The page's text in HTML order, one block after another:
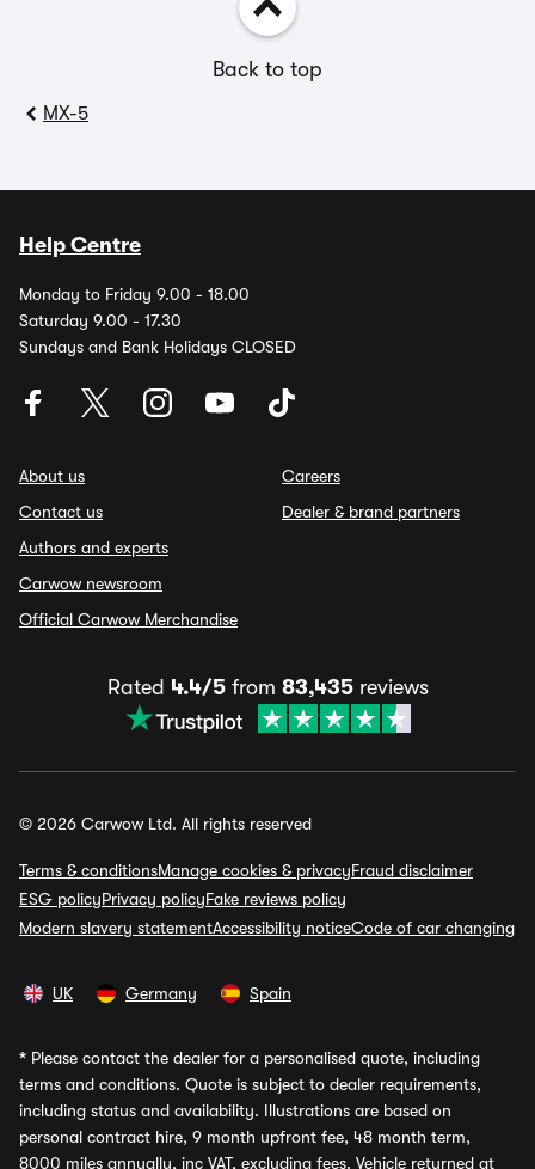
Back to top
MX-5
Help Centre
Monday to Friday 9.00 - 18.00
Saturday 9.00 - 17.30
Sundays and Bank Holidays CLOSED
About us
Contact us
Authors and experts
Carwow newsroom
Official Carwow Merchandise
Careers
Dealer & brand partners
Rated 4.4/5from 83,435reviews
© 2026 Carwow Ltd. All rights reserved
Terms & conditionsManage cookies & privacyFraud disclaimer
ESG policyPrivacy policyFake reviews policy
Modern slavery statementAccessibility noticeCode of car changing
UK Germany Spain
* Please contact the dealer for a personalised quote, including
terms and conditions. Quote is subject to dealer requirements,
including status and availability. Illustrations are based on
personal contract hire, 9 month upfront fee, 48 month term,
8000 miles annually, inc VAT, excluding fees. Vehicle returned at